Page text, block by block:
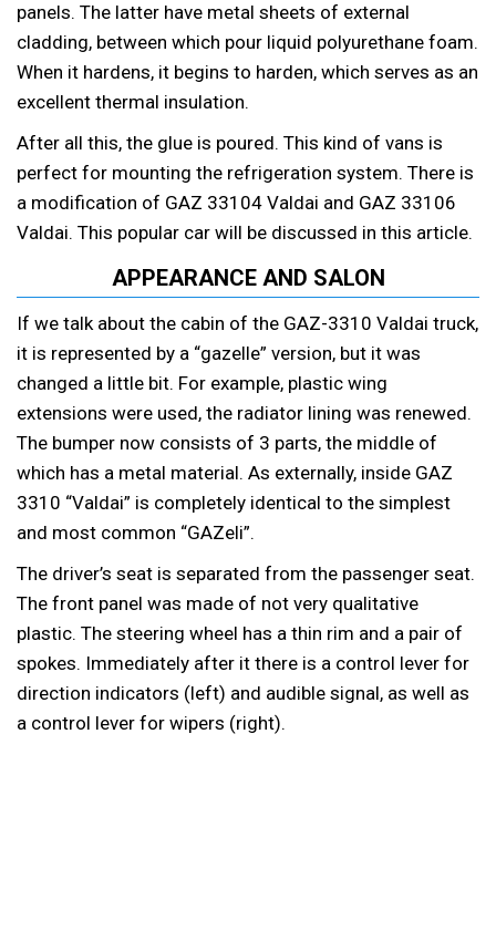
panels. The latter have metal sheets of external
cladding, between which pour liquid polyurethane foam.
When it hardens, it begins to harden, which serves as an
excellent thermal insulation.
After all this, the glue is poured. This kind of vans is
perfect for mounting the refrigeration system. There is
a modification of GAZ 33104 Valdai and GAZ 33106
Valdai. This popular car will be discussed in this article.
APPEARANCE AND SALON
If we talk about the cabin of the GAZ-3310 Valdai truck,
it is represented by a “gazelle” version, but it was
changed a little bit. For example, plastic wing
extensions were used, the radiator lining was renewed.
The bumper now consists of 3 parts, the middle of
which has a metal material. As externally, inside GAZ
3310 “Valdai” is completely identical to the simplest
and most common “GAZeli”.
The driver’s seat is separated from the passenger seat.
The front panel was made of not very qualitative
plastic. The steering wheel has a thin rim and a pair of
spokes. Immediately after it there is a control lever for
direction indicators (left) and audible signal, as well as
a control lever for wipers (right).